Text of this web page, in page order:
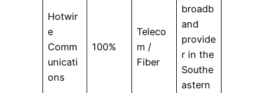
Hotwir
e
Comm
unicati
ons
100%
Teleco
m /
Fiber
broadb
and
provide
r in the
Southe
astern